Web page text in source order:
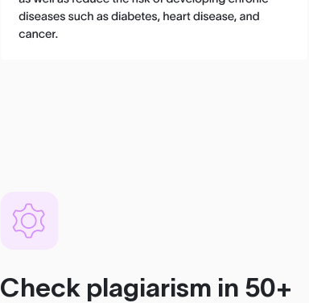
Check plagiarism in 50+